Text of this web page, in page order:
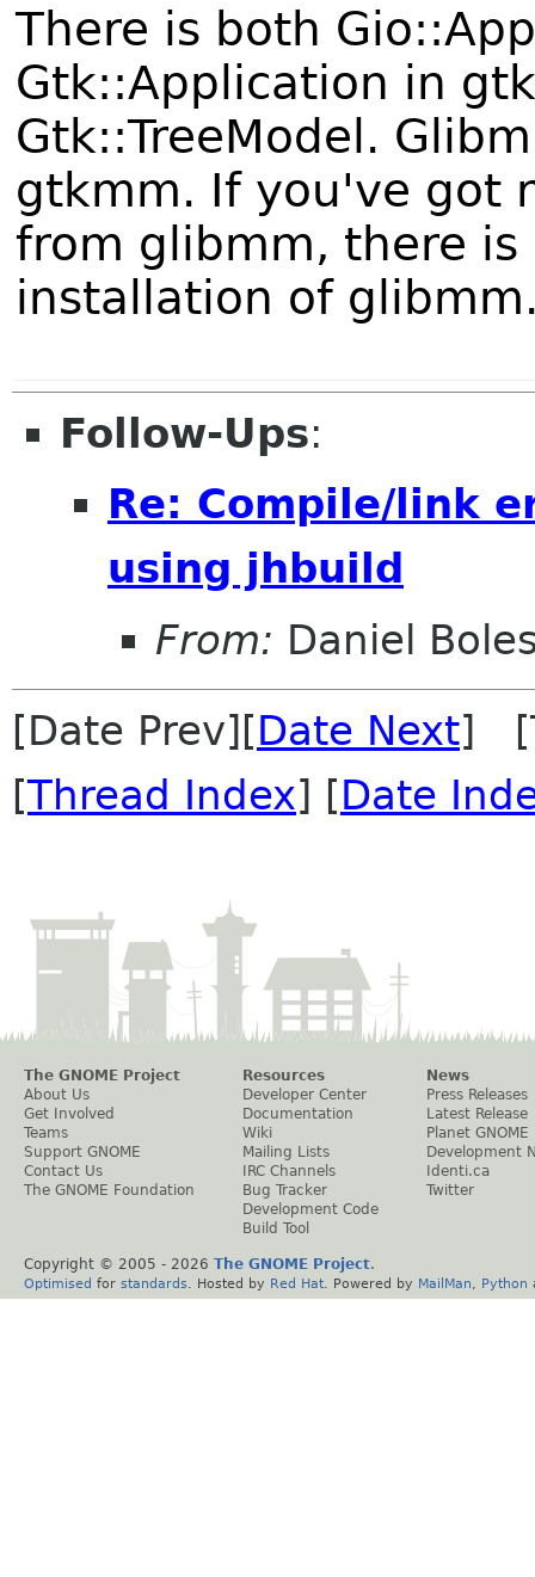
There is both
Gtk::Application in
Gtk::TreeModel.
gtkmm. If you've got
from glibmm, there
installation of
Follow-Ups:
Re: Compile/link
using jhbuild
From: Daniel
[Date Prev][Date Next]
[Thread Index] [Date
The GNOME Project
About Us
Get Involved
Teams
Support GNOME
Contact Us
The GNOME Foundation
Resources
Developer Center
Documentation
Wiki
Mailing Lists
IRC Channels
Bug Tracker
Development Code
Build Tool
News
Press Releases
Latest Release
Planet GNOME
Development
Identi.ca
Twitter
Copyright © 2005 - 2026 The GNOME Project.
Optimised for standards . Hosted by Red Hat . Powered by MailMan Python